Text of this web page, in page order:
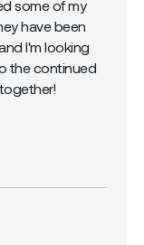
some of my
have been
I'm looking
the continued